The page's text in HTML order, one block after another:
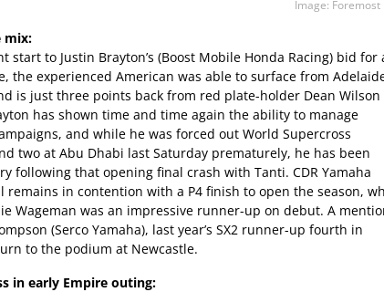
Image: Foremost
mix:
start to Justin Brayton’s (Boost Mobile Honda Racing) bid for
the experienced American was able to surface from
is just three points back from red plate-holder Dean Wilson
has shown time and time again the ability to manage
and while he was forced out World Supercross
two at Abu Dhabi last Saturday prematurely, he has been
following that opening final crash with Tanti. CDR Yamaha
remains in contention with a P4 finish to open the season,
Wageman was an impressive runner-up on debut. A
(Serco Yamaha), last year’s SX2 runner-up fourth in
to the podium at Newcastle.
in early Empire outing: